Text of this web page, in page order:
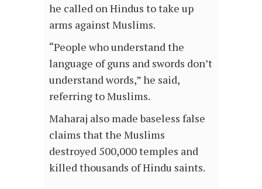
he called on Hindus to take up
arms against Muslims.
“People who understand the
language of guns and swords don’t
understand words,” he said,
referring to Muslims.
Maharaj also made baseless false
claims that the Muslims
destroyed 500,000 temples and
killed thousands of Hindu saints.